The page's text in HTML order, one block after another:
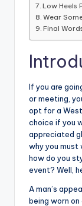
Low Heels
Wear
Final
If you are
or meeting,
opt for a
choice if you
appreciated
why you must
how do you
event? Well,
A man’s
being worn